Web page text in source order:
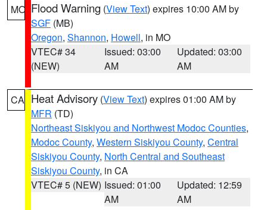
MO Flood Warning (View Text) expires 10:00 AM by
SGF (MB)
Oregon, Shannon, Howell, in MO
VTEC# 34
(NEW)
Issued: 03:00
AM
Updated: 03:00
AM
CA Heat Advisory (View Text) expires 01:00 AM by
MFR (TD)
Northeast Siskiyou and Northwest Modoc Counties,
Modoc County, Western Siskiyou County, Central
Siskiyou County, North Central and Southeast
Siskiyou County, in CA
VTEC# 5 (NEW) Issued: 01:00
AM
Updated: 12:59
AM